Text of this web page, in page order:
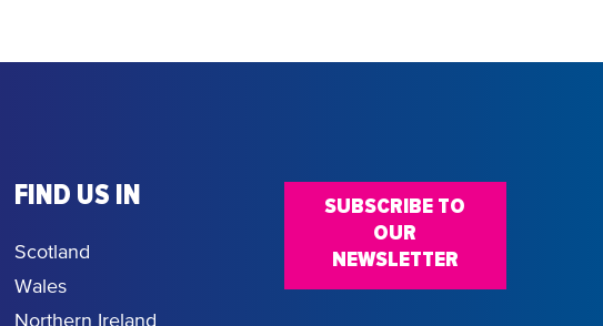
FIND US IN
Scotland
Wales
Northern Ireland
SUBSCRIBE TO
OUR
NEWSLETTER